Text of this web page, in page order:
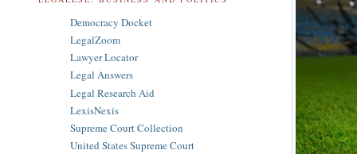
Democracy Docket
LegalZoom
Lawyer Locator
Legal Answers
Legal Research Aid
LexisNexis
Supreme Court Collection
United States Supreme Court